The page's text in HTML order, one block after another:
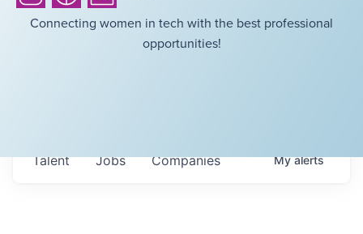
Connecting women in tech with the best professional
opportunities!
Jobs Companies
Talent Myalerts